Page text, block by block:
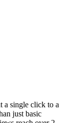
a single click to a
just basic